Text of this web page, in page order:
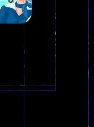
Play